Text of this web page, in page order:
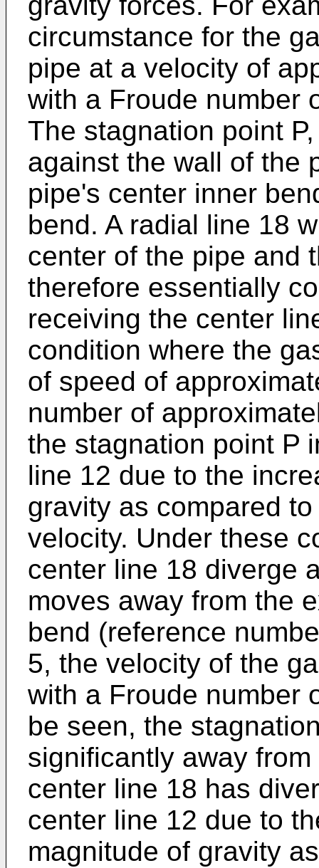
circumstance for the
pipe at a velocity of
with a Froude number
The stagnation point
against the wall of the
pipe's center inner
bend. A radial line 18
center of the pipe and
therefore essentially
receiving the center
condition where the
of speed of
number of
the stagnation point P
line 12 due to the
gravity as compared
velocity. Under these
center line 18 diverge
moves away from the
bend (reference
5, the velocity of the
with a Froude number
be seen, the
significantly away
center line 18 has
center line 12 due to
magnitude of gravity